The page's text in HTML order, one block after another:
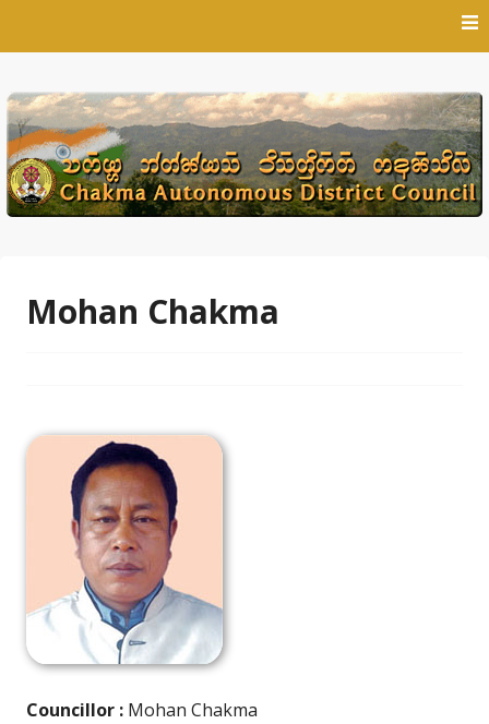
Mohan Chakma
Councillor : Mohan Chakma